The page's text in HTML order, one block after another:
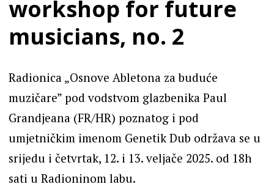
workshop for future
musicians, no. 2
Radionica „Osnove Abletona za buduće
muzičare” pod vodstvom glazbenika Paul
Grandjeana (FR/HR) poznatog i pod
umjetničkim imenom Genetik Dub održava se u
srijedu i četvrtak, 12. i 13. veljače 2025. od 18h
sati u Radioninom labu.